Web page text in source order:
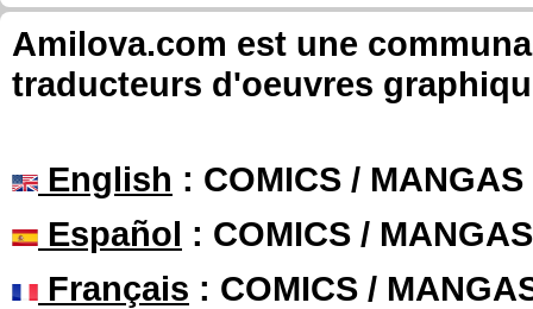
Amilova.com est une
traducteurs d'oeuvres
English : COMICS /
Español : COMICS /
Français : COMICS /